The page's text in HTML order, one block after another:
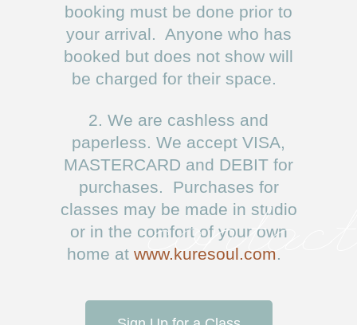
booking must be done prior to
your arrival. Anyone who has
booked but does not show will
be charged for their space.
2. We are cashless and
paperless. We accept VISA,
MASTERCARD and DEBIT for
purchases. Purchases for
classes may be made in studio
or in the comfort of your own
home at www.kuresoul.com.
contact